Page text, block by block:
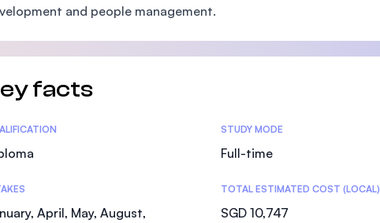
Management and Science University (MSU)
and people management.
facts
STUDY MODE
Full-time
April, May, August,
TOTAL ESTIMATED COST (LOCAL)
SGD 10,747